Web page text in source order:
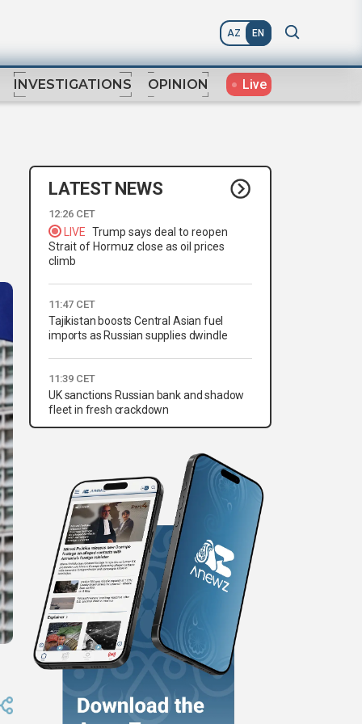
AZ EN
INVESTIGATIONS OPINION Live
LATEST NEWS
12:26 CET
LIVE Trump says deal to reopen
Strait of Hormuz close as oil prices
climb
11:47 CET
Tajikistan boosts Central Asian fuel
imports as Russian supplies dwindle
11:39 CET
UK sanctions Russian bank and shadow
fleet in fresh crackdown